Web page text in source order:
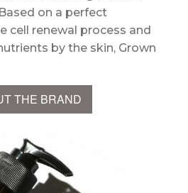
on a perfect
cell renewal process and
by the skin, Grown
THE BRAND